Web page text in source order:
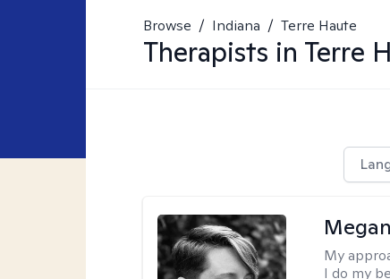
Browse / Indiana / Terre Haute
Therapists in Terre
My
I do my